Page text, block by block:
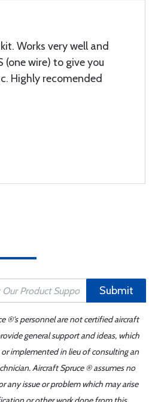
Works very well and
(one wire) to give you
Highly recomended
Submit
®'s personnel are not certified aircraft
general support and ideas, which
implemented in lieu of consulting an
Aircraft Spruce ® assumes no
any issue or problem which may arise